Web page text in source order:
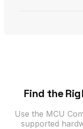
Find the
Use the MCU
supported